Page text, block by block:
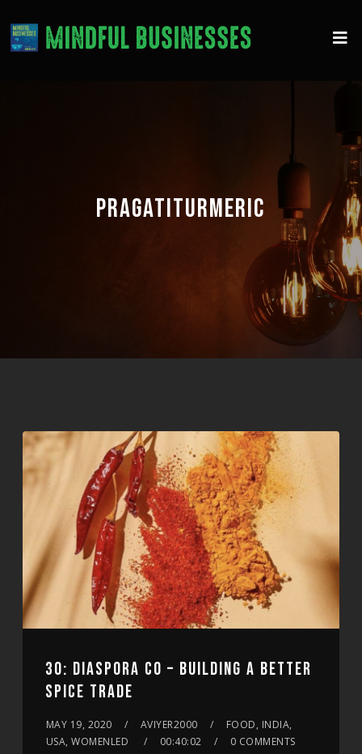
PRAGATITURMERIC
30: DIASPORA CO – BUILDING A BETTER
SPICE TRADE
MAY 19, 2020 AVIYER2000
FOOD, INDIA,
USA, WOMENLED
00:40:02 0 COMMENTS